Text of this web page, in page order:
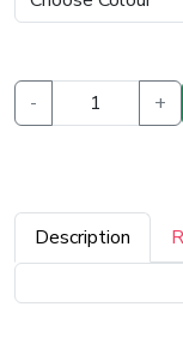
- +
Description